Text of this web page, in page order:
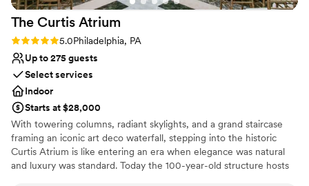
The Curtis Atrium
Rating: 5.0 (2 reviews)
5.0Philadelphia, PA
Up to 275 guests
Select services
Indoor
Starts at $28,000
With towering columns, radiant skylights, and a grand staircase
framing an iconic art deco waterfall, stepping into the historic
Curtis Atrium is like entering an era when elegance was natural
and luxury was standard. Today the 100-year-old structure hosts